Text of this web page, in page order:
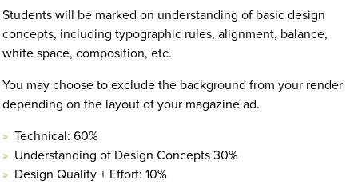
Students will be marked on understanding of basic design
concepts, including typographic rules, alignment, balance,
white space, composition, etc.
You may choose to exclude the background from your render
depending on the layout of your magazine ad.
Technical: 60%
Understanding of Design Concepts 30%
Design Quality + Effort: 10%